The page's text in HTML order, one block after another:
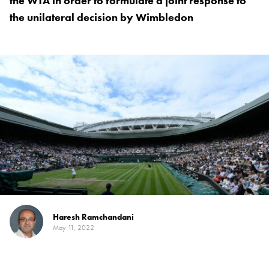
the unilateral decision by Wimbledon
Haresh Ramchandani
May 11, 2022